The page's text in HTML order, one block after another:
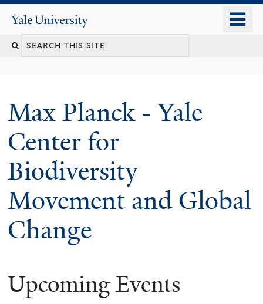
content
Yale
University
Max Planck - Yale
Center for
Biodiversity
Movement and Global
Change
Upcoming Events